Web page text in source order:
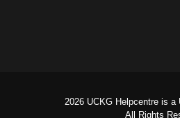
2026 UCKG Helpcentre is a
All Rights